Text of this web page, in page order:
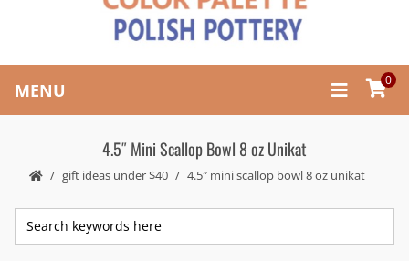
MENU 0
4.5″ Mini Scallop Bowl 8 oz Unikat
gift ideas under $40 4.5″ mini scallop bowl 8 oz unikat